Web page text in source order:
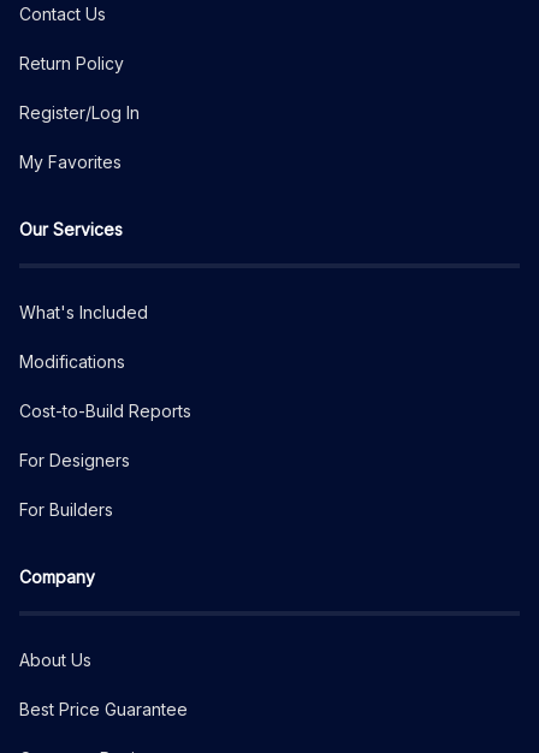
Contact Us
Return Policy
Register/Log In
My Favorites
Our Services
What's Included
Modifications
Cost-to-Build Reports
For Designers
For Builders
Company
About Us
Best Price Guarantee